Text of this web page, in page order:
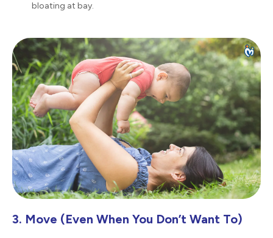
bloating at bay.
3. Move (Even When You Don’t Want To)